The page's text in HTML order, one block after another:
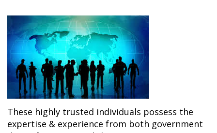
These highly trusted individuals possess the
expertise & experience from both government